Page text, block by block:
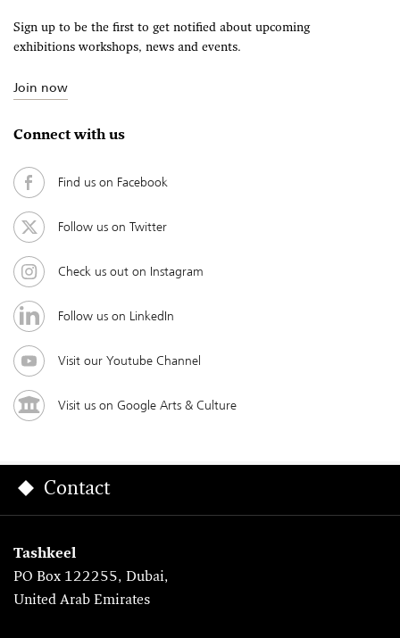
Sign up to be the first to get notified about upcoming
exhibitions workshops, news and events.
Join now
Connect with us
Find us on Facebook
Follow us on Twitter
Check us out on Instagram
Follow us on LinkedIn
Visit our Youtube Channel
Visit us on Google Arts & Culture
Contact
Tashkeel
PO Box 122255, Dubai,
United Arab Emirates